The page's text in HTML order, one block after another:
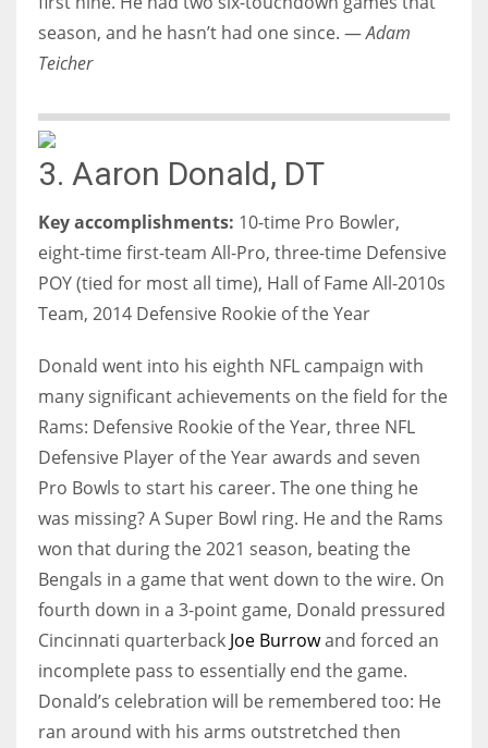
season, and he hasn’t had one since. —Adam
Teicher
3. Aaron Donald, DT
Key accomplishments: 10-time Pro Bowler,
eight-time first-team All-Pro, three-time Defensive
POY (tied for most all time), Hall of Fame All-2010s
Team, 2014 Defensive Rookie of the Year
Donald went into his eighth NFL campaign with
many significant achievements on the field for the
Rams: Defensive Rookie of the Year, three NFL
Defensive Player of the Year awards and seven
Pro Bowls to start his career. The one thing he
was missing? A Super Bowl ring. He and the Rams
won that during the 2021 season, beating the
Bengals in a game that went down to the wire. On
fourth down in a 3-point game, Donald pressured
Cincinnati quarterback Joe Burrowand forced an
incomplete pass to essentially end the game.
Donald’s celebration will be remembered too: He
ran around with his arms outstretched then